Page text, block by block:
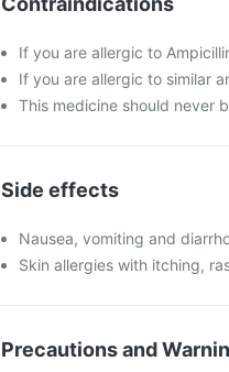
If you are allergic to
If you are allergic to similar
This medicine should never
Side effects
Nausea, vomiting and
Skin allergies with itching,
Precautions and